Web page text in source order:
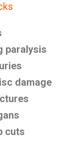
paralysis
damage
cuts